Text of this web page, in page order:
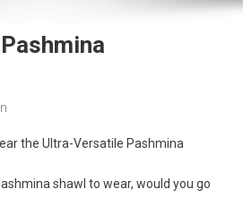
the Ultra-Versatile Pashmina
shawl to wear, would you go